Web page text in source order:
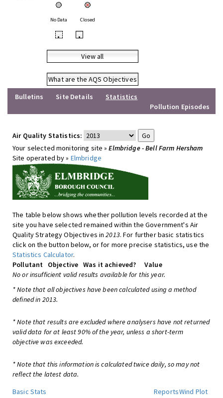
No Data Closed
• •
View all
What are the AQS Objectives
Bulletins
Site Details
Statistics
Pollution Episodes
Air Quality Statistics:
Your selected monitoring site »Elmbridge - Bell Farm Hersham
Site operated by » Elmbridge
The table below shows whether pollution levels recorded at the
site you have selected remained within the Government's Air
Quality Strategy Objectives in2013. For further basic statistics
click on the button below, or for more precise statistics, use the
Statistics Calculator.
Pollutant
Objective Was it achieved?
Value
No or insufficient valid results available for this year.
* Note that all objectives have been calculated using a method
defined in 2013.
* Note that results are excluded where analysers have not returned
valid data for at least 90% of the year, unless a short-term
objective was exceeded.
* Note that this information is calculated twice daily, so may not
reflect the latest data.
Basic Stats
ReportsWind Plot